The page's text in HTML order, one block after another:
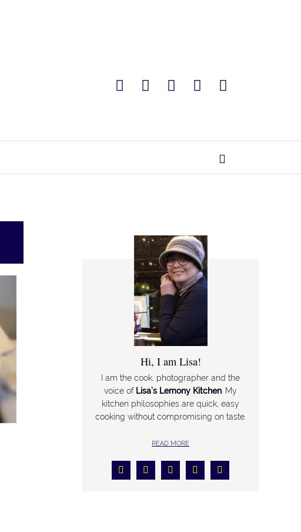
Hi, I am Lisa!
I am the cook, photographer and the
voice of Lisa’s Lemony Kitchen . My
kitchen philosophies are quick, easy
cooking without compromising on taste.
READ MORE